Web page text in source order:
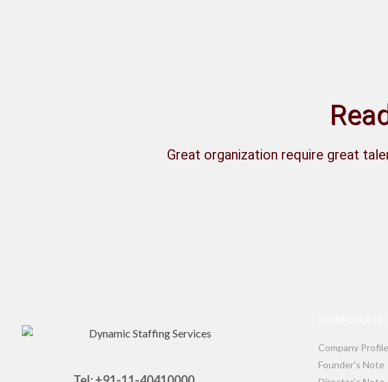
Great organization require great
Company Profile
Founder's Note